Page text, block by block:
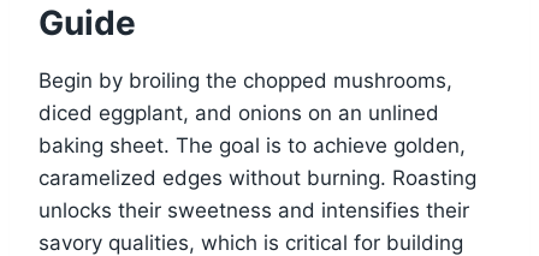
Guide
Begin by broiling the chopped mushrooms,
diced eggplant, and onions on an unlined
baking sheet. The goal is to achieve golden,
caramelized edges without burning. Roasting
unlocks their sweetness and intensifies their
savory qualities, which is critical for building